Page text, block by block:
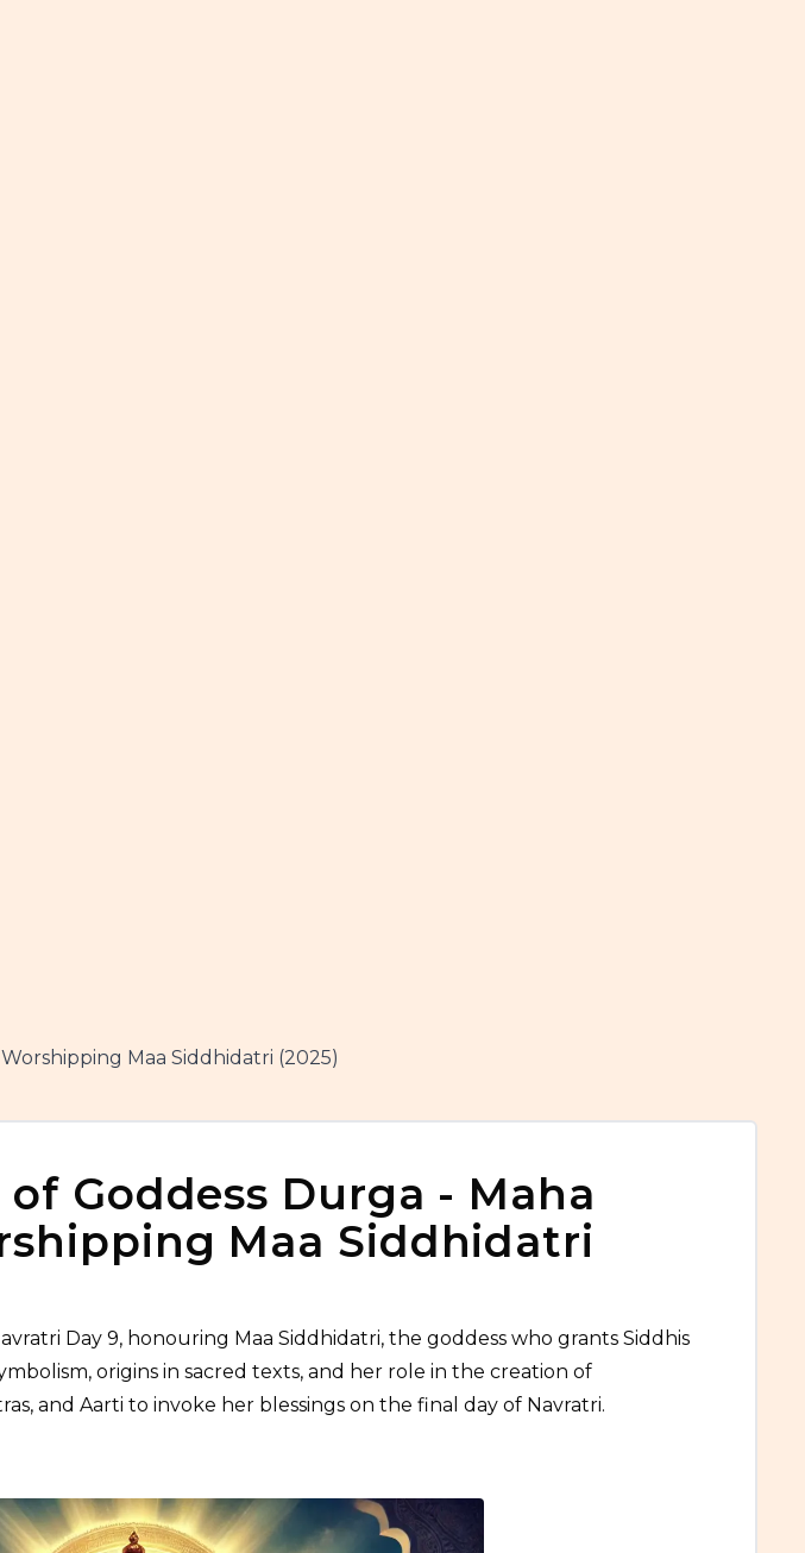
Maa Siddhidatri (2025)
Goddess Durga - Maha
Maa Siddhidatri
Day 9, honouring Maa Siddhidatri, the goddess who grants Siddhis
origins in sacred texts, and her role in the creation of
and Aarti to invoke her blessings on the final day of Navratri.